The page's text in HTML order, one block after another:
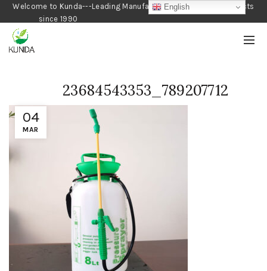
Welcome to Kunda---Leading Manufacturer of Gardening Products
since 1990
04
MAR
23684543353_789207712
English